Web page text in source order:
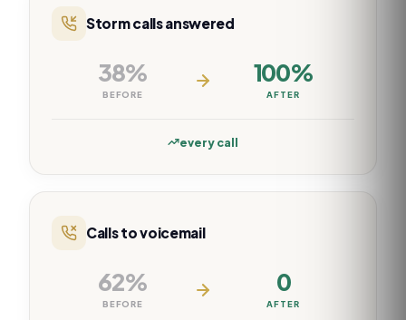
Storm calls answered
38%
BEFORE
100%
AFTER
every call
Calls to voicemail
62%
BEFORE
0
AFTER